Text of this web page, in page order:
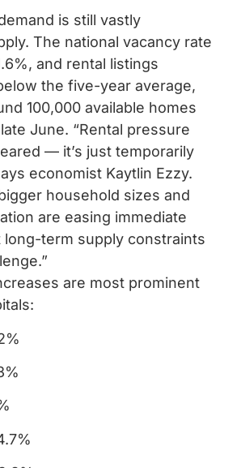
is still vastly
The national vacancy rate
and rental listings
the five-year average,
100,000 available homes
June. “Rental pressure
— it’s just temporarily
economist Kaytlin Ezzy.
household sizes and
are easing immediate
long-term supply constraints
are most prominent